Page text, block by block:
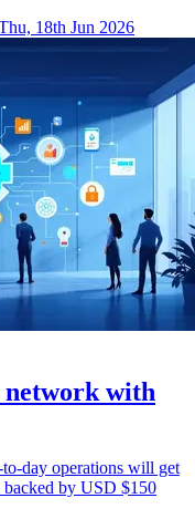
18th Jun 2026
network with
day operations will get
by USD $150